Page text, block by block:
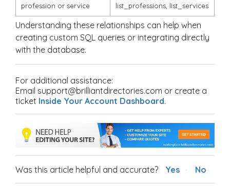
profession or service
list_professions list_services
Understanding these relationships can help when
creating custom SQL queries or integrating directly
with the database.
For additional assistance:
Email support@brilliantdirectories.com or create a
ticket Inside Your Account Dashboard.
Was this article helpful and accurate? Yes No